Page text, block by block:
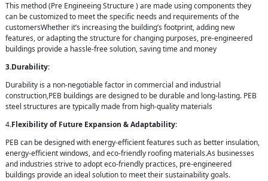
This method (Pre Engineeing Structure ) are made using components they
can be customized to meet the specific needs and requirements of the
customersWhether it’s increasing the building’s footprint, adding new
features, or adapting the structure for changing purposes, pre-engineered
buildings provide a hassle-free solution, saving time and money
3.Durability:
Durability is a non-negotiable factor in commercial and industrial
construction,PEB buildings are designed to be durable and long-lasting. PEB
steel structures are typically made from high-quality materials
4.Flexibility of Future Expansion & Adaptability:
PEB can be designed with energy-efficient features such as better insulation,
energy-efficient windows, and eco-friendly roofing materials.As businesses
and industries strive to adopt eco-friendly practices, pre-engineered
buildings provide an ideal solution to meet their sustainability goals.